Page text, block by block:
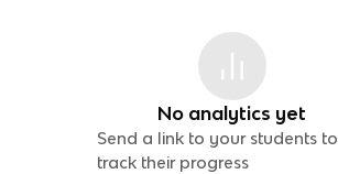
No analytics yet
Send a link to your students to
track their progress